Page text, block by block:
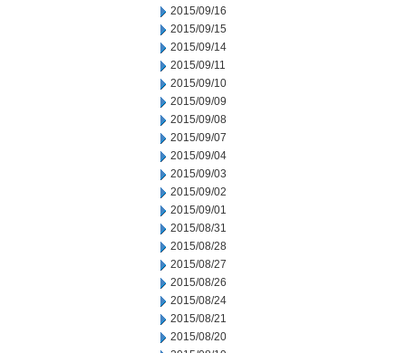
2015/09/16
2015/09/15
2015/09/14
2015/09/11
2015/09/10
2015/09/09
2015/09/08
2015/09/07
2015/09/04
2015/09/03
2015/09/02
2015/09/01
2015/08/31
2015/08/28
2015/08/27
2015/08/26
2015/08/24
2015/08/21
2015/08/20